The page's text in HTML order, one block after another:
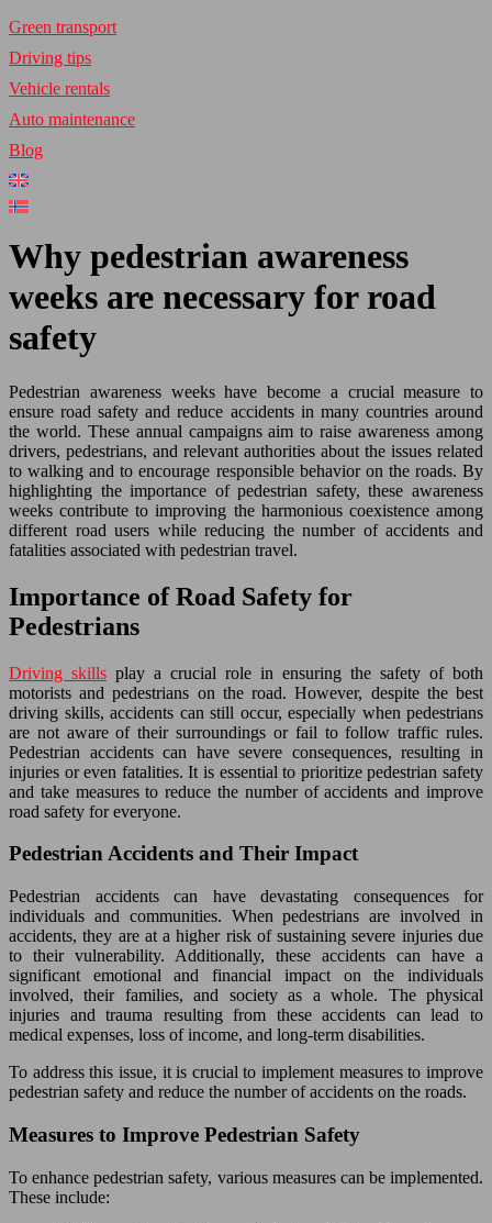
Green transport
Driving tips
Vehicle rentals
Auto maintenance
Blog
Why pedestrian awareness
weeks are necessary for road
safety
Pedestrian awareness weeks have become a crucial measure to
ensure road safety and reduce accidents in many countries around
the world. These annual campaigns aim to raise awareness among
drivers, pedestrians, and relevant authorities about the issues related
to walking and to encourage responsible behavior on the roads. By
highlighting the importance of pedestrian safety, these awareness
weeks contribute to improving the harmonious coexistence among
different road users while reducing the number of accidents and
fatalities associated with pedestrian travel.
Importance of Road Safety for
Pedestrians
Driving skills play a crucial role in ensuring the safety of both
motorists and pedestrians on the road. However, despite the best
driving skills, accidents can still occur, especially when pedestrians
are not aware of their surroundings or fail to follow traffic rules.
Pedestrian accidents can have severe consequences, resulting in
injuries or even fatalities. It is essential to prioritize pedestrian safety
and take measures to reduce the number of accidents and improve
road safety for everyone.
Pedestrian Accidents and Their Impact
Pedestrian accidents can have devastating consequences for
individuals and communities. When pedestrians are involved in
accidents, they are at a higher risk of sustaining severe injuries due
to their vulnerability. Additionally, these accidents can have a
significant emotional and financial impact on the individuals
involved, their families, and society as a whole. The physical
injuries and trauma resulting from these accidents can lead to
medical expenses, loss of income, and long-term disabilities.
To address this issue, it is crucial to implement measures to improve
pedestrian safety and reduce the number of accidents on the roads.
Measures to Improve Pedestrian Safety
To enhance pedestrian safety, various measures can be implemented.
These include: